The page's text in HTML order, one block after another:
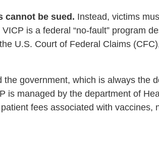
cannot be sued. Instead, victims
VICP is a federal “no-fault” program
U.S. Court of Federal Claims
government, which is always the
is managed by the department of
fees associated with vaccines,